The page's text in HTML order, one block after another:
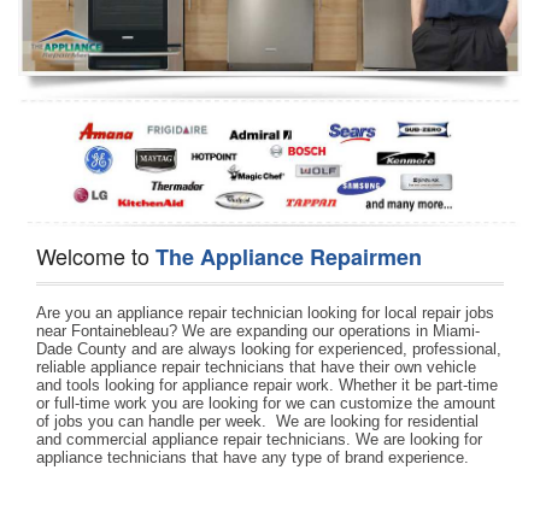
Oven Repair
Dishwasher Repair
Welcome toThe Appliance Repairmen
Are you an appliance repair technician looking for local repair jobs
near Fontainebleau? We are expanding our operations in Miami-
Dade County and are always looking for experienced, professional,
reliable appliance repair technicians that have their own vehicle
and tools looking for appliance repair work. Whether it be part-time
or full-time work you are looking for we can customize the amount
of jobs you can handle per week.  We are looking for residential
and commercial appliance repair technicians. We are looking for
appliance technicians that have any type of brand experience.